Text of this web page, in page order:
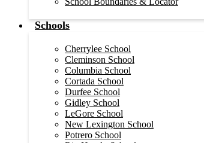
Schools
Cherrylee School
Cleminson School
Columbia School
Cortada School
Durfee School
Gidley School
LeGore School
New Lexington School
Potrero School